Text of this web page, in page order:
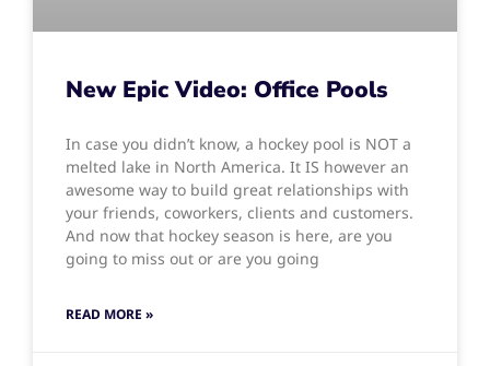
New Epic Video: Office Pools
In case you didn’t know, a hockey pool is NOT a
melted lake in North America. It IS however an
awesome way to build great relationships with
your friends, coworkers, clients and customers.
And now that hockey season is here, are you
going to miss out or are you going
READ MORE »